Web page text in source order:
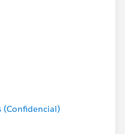
(Confidencial)